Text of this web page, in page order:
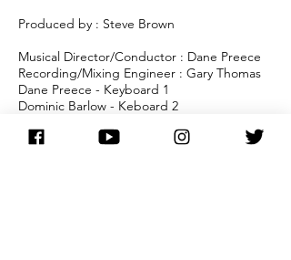
Produced by : Steve Brown
Musical Director/Conductor : Dane Preece
Recording/Mixing Engineer : Gary Thomas
Dane Preece - Keyboard 1
Dominic Barlow - Keboard 2
Ann Lines - Cello